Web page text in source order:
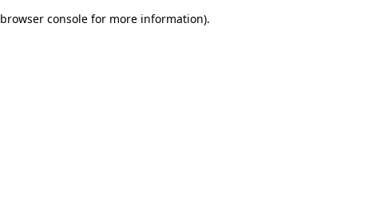
browser consolefor more information).